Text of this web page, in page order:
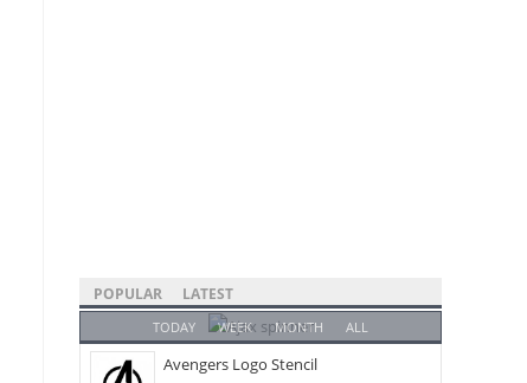
POPULAR LATEST
TODAY WEEK MONTH ALL
Avengers Logo Stencil